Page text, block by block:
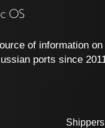
of information
ports since
Shippers